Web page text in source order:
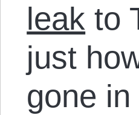
leak to
just
gone